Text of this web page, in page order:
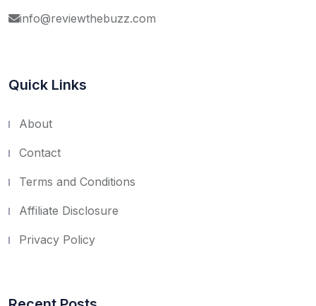
info@reviewthebuzz.com
Quick Links
About
Contact
Terms and Conditions
Affiliate Disclosure
Privacy Policy